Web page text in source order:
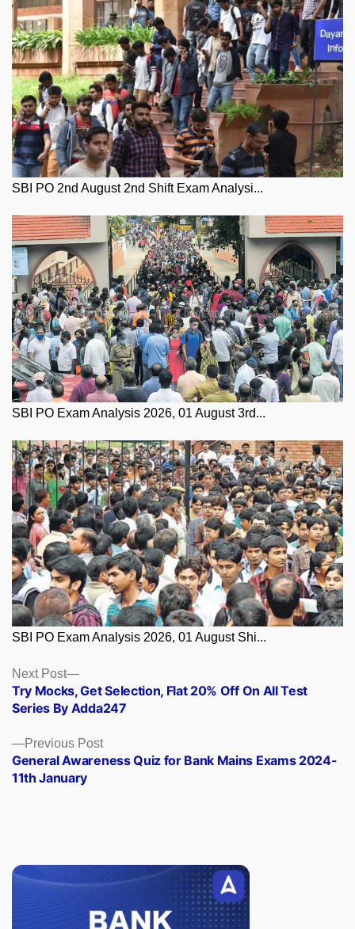
SBI PO 2nd August 2nd Shift Exam Analysi...
SBI PO Exam Analysis 2026, 01 August 3rd...
SBI PO Exam Analysis 2026, 01 August Shi...
Posts
navigation
Previous PostPrevious
post:
General Awareness Quiz for Bank Mains Exams 2024-
11th January
Next Post
Next
post:
Try Mocks, Get Selection, Flat 20% Off On All Test
Series By Adda247